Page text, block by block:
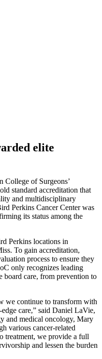
elite
College of Surgeons’
standard accreditation that
and multidisciplinary
Perkins Cancer Center was
its status among the
Perkins locations in
To gain accreditation,
process to ensure they
only recognizes leading
board care, from prevention to
we continue to transform with
care,” said Daniel LaVie,
and medical oncology, Mary
various cancer-related
treatment, we provide a full
and lessen the burden